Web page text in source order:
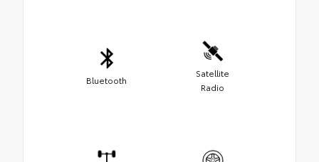
Bluetooth
Satellite
Radio